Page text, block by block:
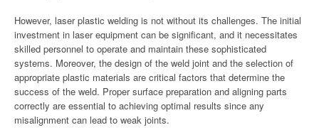
However, laser plastic welding is not without its challenges. The initial
investment in laser equipment can be significant, and it necessitates
skilled personnel to operate and maintain these sophisticated
systems. Moreover, the design of the weld joint and the selection of
appropriate plastic materials are critical factors that determine the
success of the weld. Proper surface preparation and aligning parts
correctly are essential to achieving optimal results since any
misalignment can lead to weak joints.